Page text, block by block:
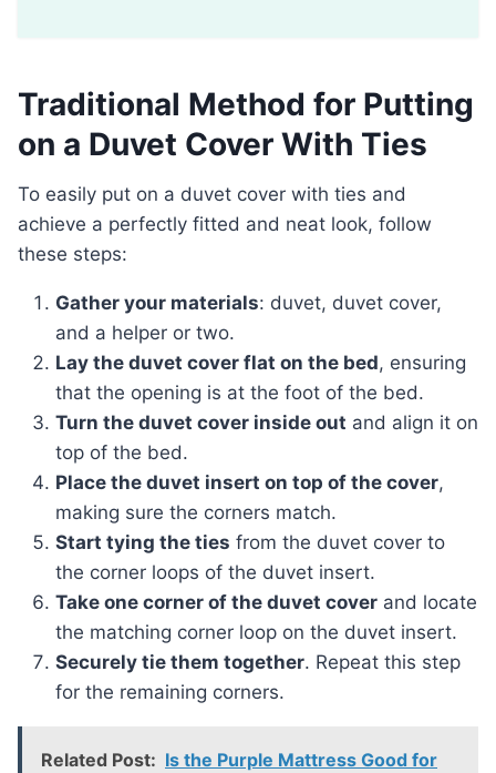
Traditional Method for Putting
on a Duvet Cover With Ties
To easily put on a duvet cover with ties and
achieve a perfectly fitted and neat look, follow
these steps:
Gather your materials: duvet, duvet cover,
and a helper or two.
Lay the duvet cover flat on the bed, ensuring
that the opening is at the foot of the bed.
Turn the duvet cover inside out and align it on
top of the bed.
Place the duvet insert on top of the cover,
making sure the corners match.
Start tying the ties from the duvet cover to
the corner loops of the duvet insert.
Take one corner of the duvet cover and locate
the matching corner loop on the duvet insert.
Securely tie them together. Repeat this step
for the remaining corners.
Related Post: Is the Purple Mattress Good for